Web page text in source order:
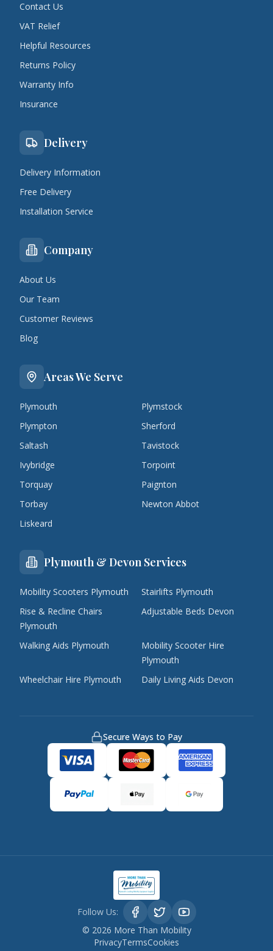
Contact Us
VAT Relief
Helpful Resources
Returns Policy
Warranty Info
Insurance
Delivery
Delivery Information
Free Delivery
Installation Service
Company
About Us
Our Team
Customer Reviews
Blog
Areas We Serve
Plymouth
Plymstock
Plympton
Sherford
Saltash
Tavistock
Ivybridge
Torpoint
Torquay
Paignton
Torbay
Newton Abbot
Liskeard
Plymouth & Devon Services
Mobility Scooters Plymouth
Stairlifts Plymouth
Rise & Recline Chairs
Plymouth
Adjustable Beds Devon
Walking Aids Plymouth
Mobility Scooter Hire
Plymouth
Wheelchair Hire Plymouth
Daily Living Aids Devon
Secure Ways to Pay
Follow Us:
© 2026 More Than Mobility
PrivacyTermsCookies